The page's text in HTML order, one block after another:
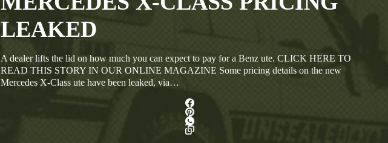
LEAKED
A dealer lifts the lid on how much you can expect to pay for a Benz ute. CLICK HERE TO
READ THIS STORY IN OUR ONLINE MAGAZINE Some pricing details on the new
Mercedes X-Class ute have been leaked, via…